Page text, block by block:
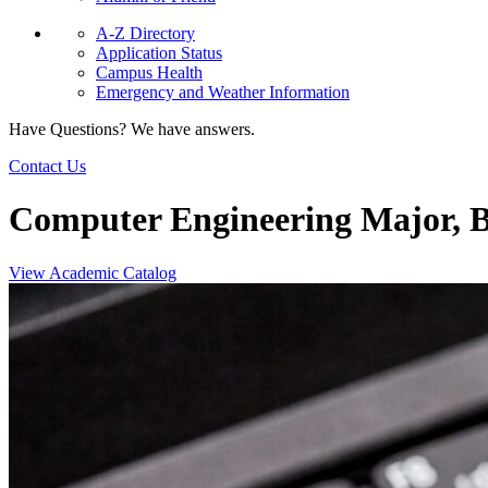
A-Z Directory
Application Status
Campus Health
Emergency and Weather Information
Have Questions? We have answers.
Contact Us
Computer Engineering Major,
View Academic Catalog